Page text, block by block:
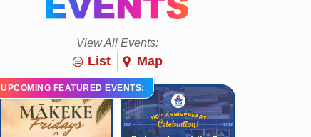
View All Events:
List Map
UPCOMING FEATURED EVENTS: